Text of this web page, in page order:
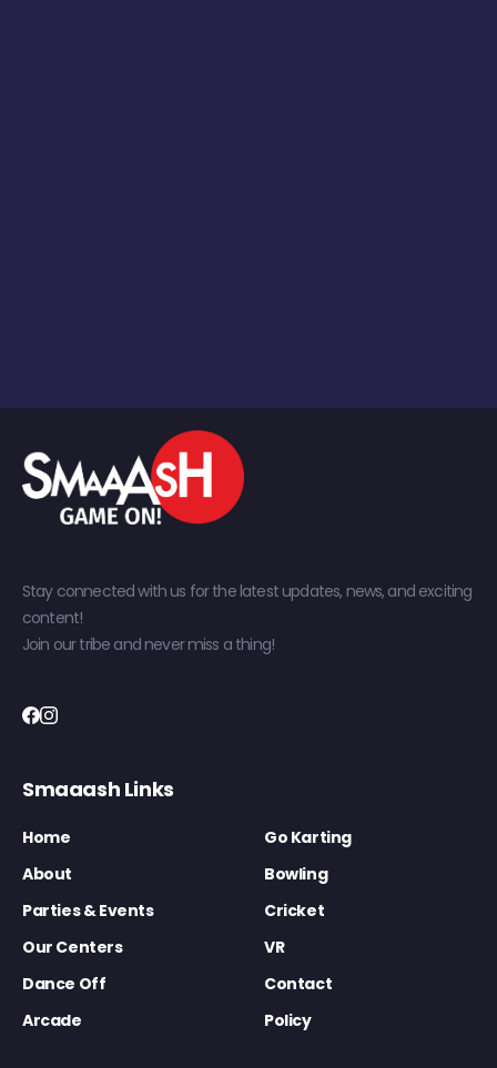
Stay connected with us for the latest updates, news, and exciting
content!
Join our tribe and never miss a thing!
Smaaash Links
Home
Go Karting
About
Bowling
Parties & Events
Cricket
Our Centers
VR
Dance Off
Contact
Arcade
Policy